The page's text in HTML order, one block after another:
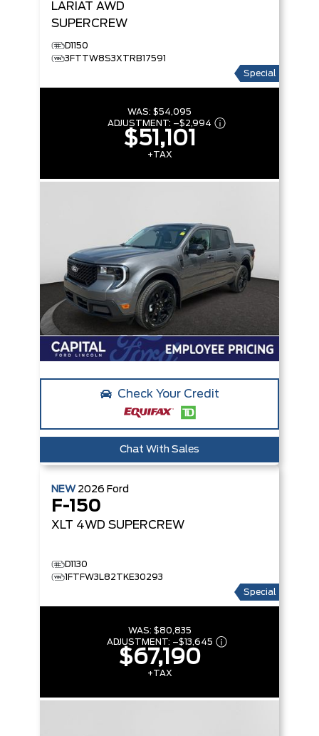
LARIAT AWD
SUPERCREW
D1150
3FTTW8S3XTRB17591
Special
WAS: $54,095
ADJUSTMENT: –$2,994
$51,101
+TAX
Check Your Credit
Chat With Sales
NEW 2026 Ford
F-150
XLT 4WD SUPERCREW
D1130
1FTFW3L82TKE30293
Special
WAS: $80,835
ADJUSTMENT: –$13,645
$67,190
+TAX